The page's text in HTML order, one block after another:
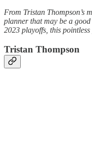
From Tristan Thompson’s
planner that may be a
2023 playoffs, this
Tristan Thompson